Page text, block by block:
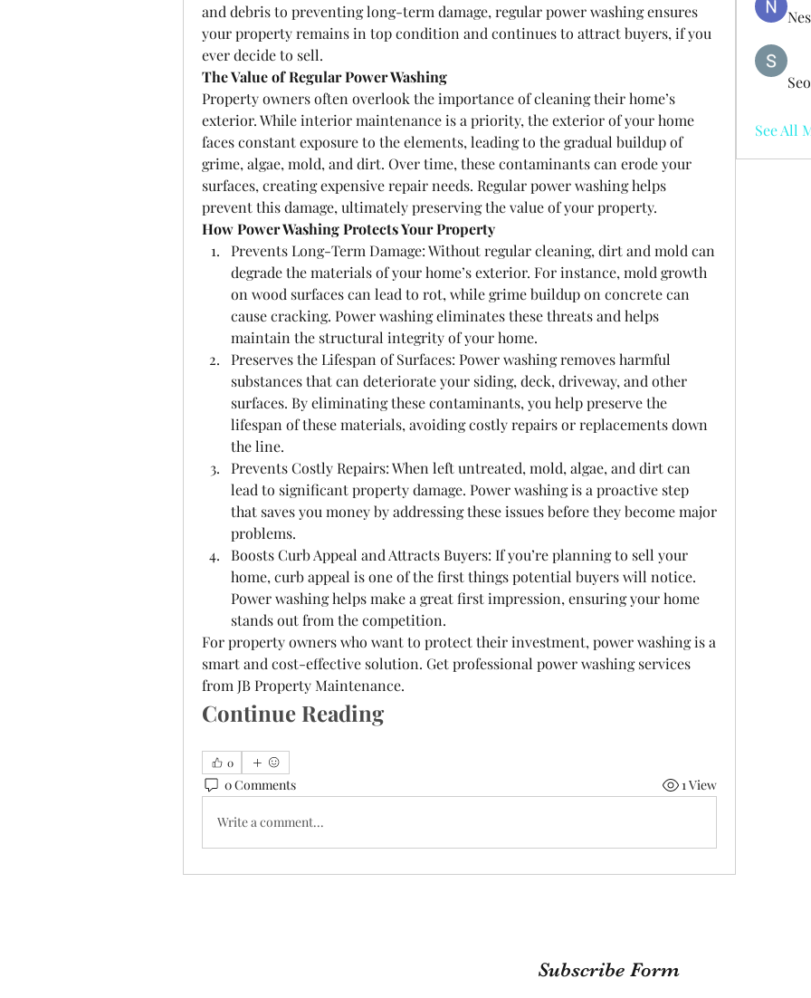
and debris to preventing long-term damage, regular power washing ensures
your property remains in top condition and continues to attract buyers, if you
ever decide to sell.
The Value of Regular Power Washing
Property owners often overlook the importance of cleaning their home’s
exterior. While interior maintenance is a priority, the exterior of your home
faces constant exposure to the elements, leading to the gradual buildup of
grime, algae, mold, and dirt. Over time, these contaminants can erode your
surfaces, creating expensive repair needs. Regular power washing helps
prevent this damage, ultimately preserving the value of your property.
How Power Washing Protects Your Property
Prevents Long-Term Damage: Without regular cleaning, dirt and mold can
degrade the materials of your home’s exterior. For instance, mold growth
on wood surfaces can lead to rot, while grime buildup on concrete can
cause cracking. Power washing eliminates these threats and helps
maintain the structural integrity of your home.
Preserves the Lifespan of Surfaces: Power washing removes harmful
substances that can deteriorate your siding, deck, driveway, and other
surfaces. By eliminating these contaminants, you help preserve the
lifespan of these materials, avoiding costly repairs or replacements down
the line.
Prevents Costly Repairs: When left untreated, mold, algae, and dirt can
lead to significant property damage. Power washing is a proactive step
that saves you money by addressing these issues before they become major
problems.
Boosts Curb Appeal and Attracts Buyers: If you’re planning to sell your
home, curb appeal is one of the first things potential buyers will notice.
Power washing helps make a great first impression, ensuring your home
stands out from the competition.
For property owners who want to protect their investment, power washing is a
smart and cost-effective solution. Get professional power washing services
from JB Property Maintenance.
Continue Reading
0
0 Comments 1 View
Write a comment...
See All
Subscribe Form